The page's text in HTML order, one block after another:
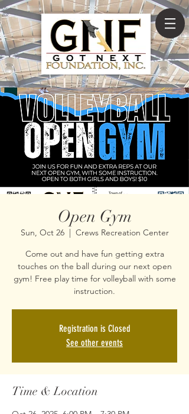
Open Gym
Sun, Oct 26
  |
Crews Recreation Center
Come out and have fun getting extra
touches on the ball during our next open
gym! Free play time for volleyball with some
Registration is Closed
See other events
Time & Location